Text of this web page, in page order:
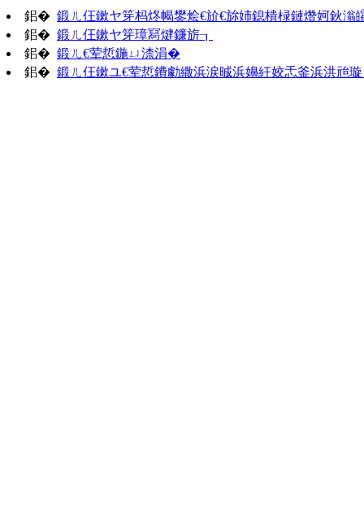
鈻� 鍛ㄦ仼鏉ヤ笌杩炵幆鐢烩€斺€旀姉鎴樻椂鏈熸妸鈥
鈻� 鍛ㄦ仼鏉ヤ笌璋冩煡鐮旂┒
鈻� 鍛ㄦ€荤悊鍦ㄩ渿涓�
鈻� 鍛ㄦ仼鏉ユ€荤悊鐨勮繖浜涙晠浜嬶紝姣忎釜浜洪兘